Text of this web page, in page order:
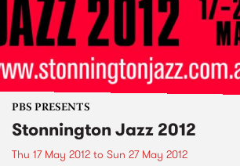
PBS PRESENTS
Stonnington Jazz 2012
Thu 17 May 2012 to Sun 27 May 2012